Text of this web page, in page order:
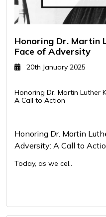
Honoring Dr. Martin
Face of Adversity
20th January 2025
Honoring Dr. Martin Luther
A Call to Action
Honoring Dr. Martin
Adversity: A Call to
Today, as we cel..